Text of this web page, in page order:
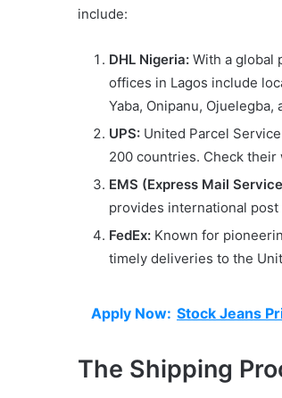
include:
DHL Nigeria: With a global
offices in Lagos include
Yaba, Onipanu, Ojuelegba,
UPS: United Parcel
200 countries. Check
EMS (Express Mail
provides international
FedEx: Known for
timely deliveries to the
Apply Now: Stock Jeans
The Shipping